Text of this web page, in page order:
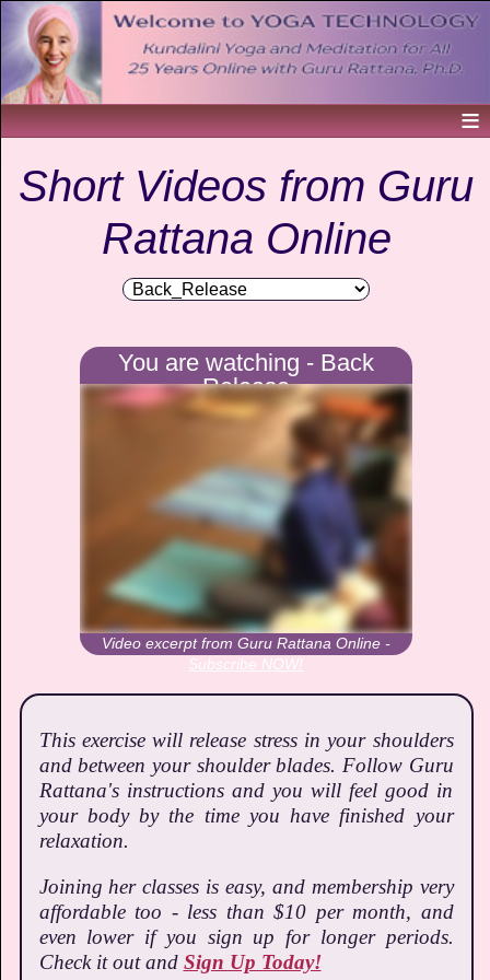
Short Videos from Guru
Rattana Online
You are watching - Back
Release
Video excerpt from Guru Rattana Online -
Subscribe NOW!
This exercise will release stress in your shoulders
and between your shoulder blades. Follow Guru
Rattana's instructions and you will feel good in
your body by the time you have finished your
relaxation.
Joining her classes is easy, and membership very
affordable too - less than $10 per month, and
even lower if you sign up for longer periods.
Check it out and Sign Up Today!